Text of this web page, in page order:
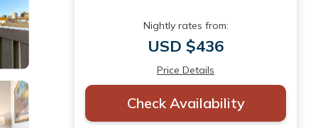
Nightly rates from:
USD $436
Price Details
Check Availability